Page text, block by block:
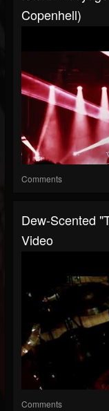
Copenhell)
Comments
Dew-Scented
Video
Comments